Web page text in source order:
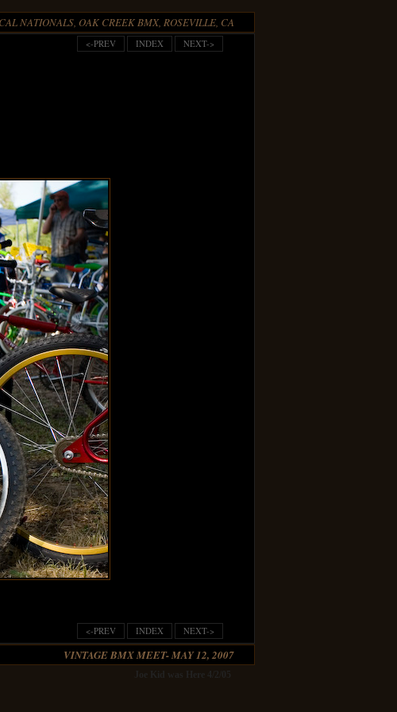
NATIONALS, OAK CREEK BMX, ROSEVILLE, CA
<-PREV INDEX NEXT->
<-PREV INDEX
NEXT->
VINTAGE BMX MEET- MAY 12, 2007
Joe Kid was Here 4/2/05